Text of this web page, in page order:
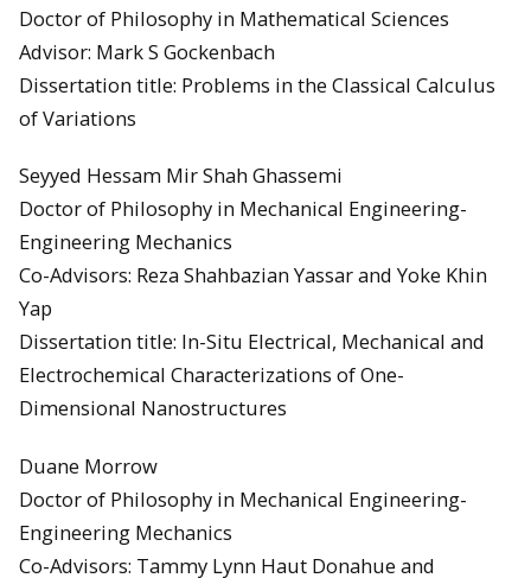
Doctor of Philosophy in Mathematical Sciences
Advisor: Mark S Gockenbach
Dissertation title: Problems in the Classical Calculus
of Variations
Seyyed Hessam Mir Shah Ghassemi
Doctor of Philosophy in Mechanical Engineering-
Engineering Mechanics
Co-Advisors: Reza Shahbazian Yassar and Yoke Khin
Yap
Dissertation title: In-Situ Electrical, Mechanical and
Electrochemical Characterizations of One-
Dimensional Nanostructures
Duane Morrow
Doctor of Philosophy in Mechanical Engineering-
Engineering Mechanics
Co-Advisors: Tammy Lynn Haut Donahue and